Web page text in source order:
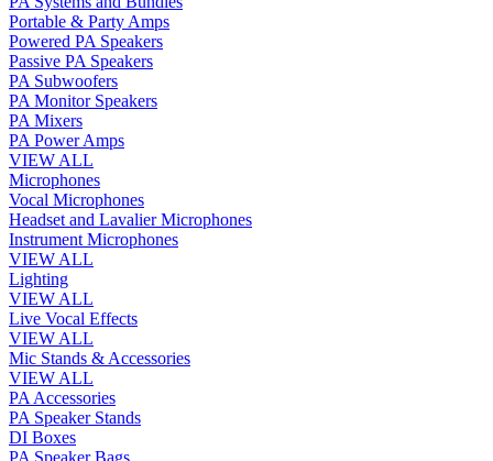
Portable & Party Amps
Powered PA Speakers
Passive PA Speakers
PA Subwoofers
PA Monitor Speakers
PA Mixers
PA Power Amps
VIEW ALL
Microphones
Vocal Microphones
Headset and Lavalier Microphones
Instrument Microphones
VIEW ALL
Lighting
VIEW ALL
Live Vocal Effects
VIEW ALL
Mic Stands & Accessories
VIEW ALL
PA Accessories
PA Speaker Stands
DI Boxes
PA Speaker Bags